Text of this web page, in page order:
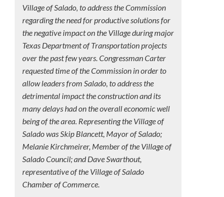
Village of Salado, to address the Commission
regarding the need for productive solutions for
the negative impact on the Village during major
Texas Department of Transportation projects
over the past few years. Congressman Carter
requested time of the Commission in order to
allow leaders from Salado, to address the
detrimental impact the construction and its
many delays had on the overall economic well
being of the area. Representing the Village of
Salado was Skip Blancett, Mayor of Salado;
Melanie Kirchmeirer, Member of the Village of
Salado Council; and Dave Swarthout,
representative of the Village of Salado
Chamber of Commerce.